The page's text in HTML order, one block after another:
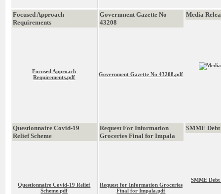
Focused Approach
Requirements
Focused Approach
Requirements.pdf
Government Gazette No
43208
Government Gazette No 43208.pdf
Media
Questionnaire Covid-19
Relief Scheme
Questionnaire Covid-19 Relief
Scheme.pdf
Request For Information
Groceries Final for Impala
Request for Information Groceries
Final for Impala.pdf
SMME
SMME Debt